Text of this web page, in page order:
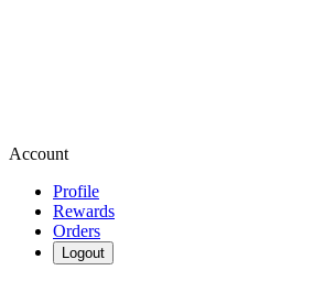
Account
Profile
Rewards
Orders
Logout